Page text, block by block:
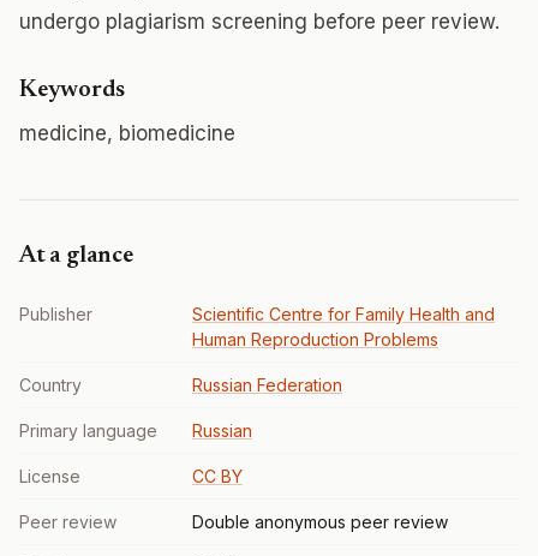
undergo plagiarism screening before peer review.
Keywords
medicine, biomedicine
At a glance
Publisher
Scientific Сentre for Family Health and
Human Reproduction Problems
Country Russian Federation
Primary language Russian
License CC BY
Peer review Double anonymous peer review